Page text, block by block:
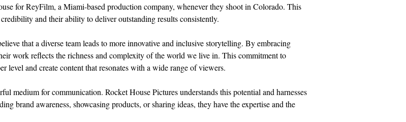
for ReyFilm, a Miami-based production company, whenever they shoot in Colorado. This
and their ability to deliver outstanding results consistently.
that a diverse team leads to more innovative and inclusive storytelling. By embracing
work reflects the richness and complexity of the world we live in. This commitment to
level and create content that resonates with a wide range of viewers.
medium for communication. Rocket House Pictures understands this potential and harnesses
brand awareness, showcasing products, or sharing ideas, they have the expertise and the